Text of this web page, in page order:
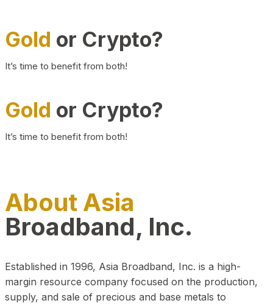
Gold or Crypto?
It’s time to benefit from both!
Gold or Crypto?
It’s time to benefit from both!
About Asia
Broadband, Inc.
Established in 1996, Asia Broadband, Inc. is a high-
margin resource company focused on the production,
supply, and sale of precious and base metals to